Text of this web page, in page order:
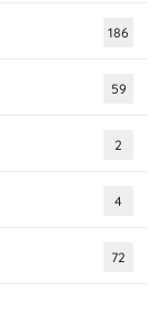
186
59
2
4
72